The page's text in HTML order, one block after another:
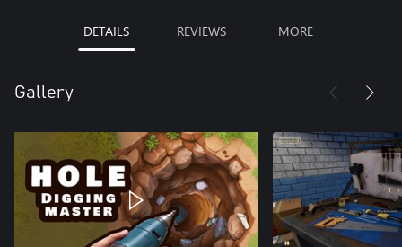
DETAILS REVIEWS MORE
Gallery